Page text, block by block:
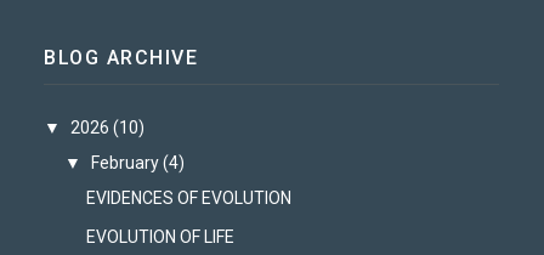
BLOG ARCHIVE
▼ 2026(10)
▼February(4)
EVIDENCES OF EVOLUTION
EVOLUTION OF LIFE